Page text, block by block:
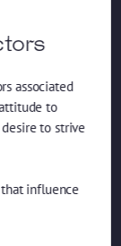
associated
to
to strive
influence